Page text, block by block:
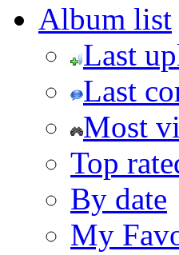
Album list
Last
Last
Most
Top
By date
My